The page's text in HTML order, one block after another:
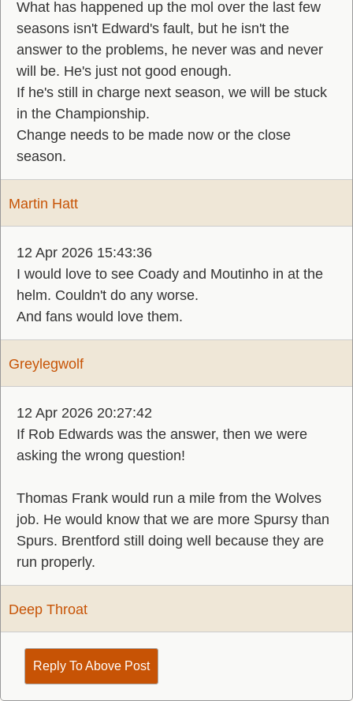
What has happened up the mol over the last few
seasons isn't Edward's fault, but he isn't the
answer to the problems, he never was and never
will be. He's just not good enough.
If he's still in charge next season, we will be stuck
in the Championship.
Change needs to be made now or the close
season.
Martin Hatt
12 Apr 2026 15:43:36
I would love to see Coady and Moutinho in at the
helm. Couldn't do any worse.
And fans would love them.
Greylegwolf
12 Apr 2026 20:27:42
If Rob Edwards was the answer, then we were
asking the wrong question!
Thomas Frank would run a mile from the Wolves
job. He would know that we are more Spursy than
Spurs. Brentford still doing well because they are
run properly.
Deep Throat
Reply To Above Post